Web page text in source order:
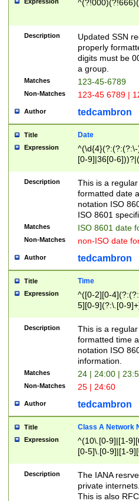
Description
Updated SSN
properly
digits must be
a group.
Matches 123-45-6789
Non-Matches 123-45 6789 |
Author tedcambron
Title Date
Expression
[0-9]|36[0-
2]|0[1-9])(?:\-
9]|[1-4][0-9]5[0-
(?:\-)?[1-
Description
This is a
formatted date
notation ISO
ISO 8601
Matches ISO 8601 date
Non-Matches non-ISO date
Author tedcambron
Title Time
Expression
^([0-2][0-
5][0-9](?:\.[0-
Description
This is a
formatted time
notation ISO
information.
Matches 24 | 24:00 |
Non-Matches 25 | 24:60
Author tedcambron
Title Class A Network
Expression
^(10\.[0-9]|[1-
[0-5]\.[0-9]|[1-
Description
The IANA
private
This is also